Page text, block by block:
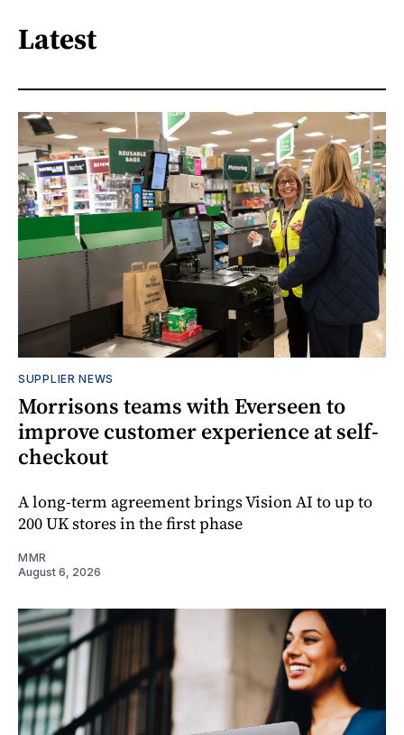
Latest
SUPPLIER NEWS
Morrisons teams with Everseen to
improve customer experience at self-
checkout
A long-term agreement brings Vision AI to up to
200 UK stores in the first phase
MMR
August 6, 2026